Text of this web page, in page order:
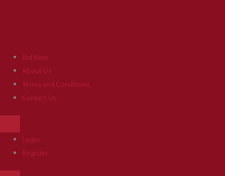
Bid Now
About Us
Terms and Conditions
Contact Us
MENU
Login
Register